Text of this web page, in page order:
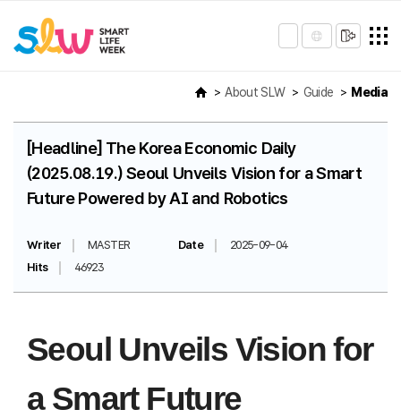
About SLW Guide Media
[Headline] The Korea Economic Daily
(2025.08.19.) Seoul Unveils Vision for a Smart
Future Powered by AI and Robotics
Writer MASTER Date
2025-09-04
Hits
46923
Seoul Unveils Vision for
a Smart Future